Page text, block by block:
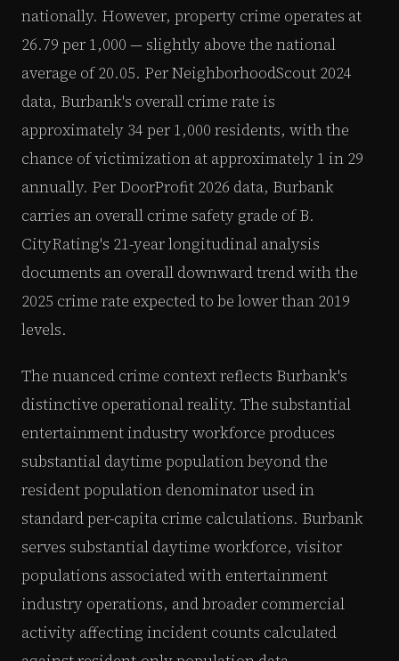
nationally. However, property crime operates at
26.79 per 1,000 — slightly above the national
average of 20.05. Per NeighborhoodScout 2024
data, Burbank's overall crime rate is
approximately 34 per 1,000 residents, with the
chance of victimization at approximately 1 in 29
annually. Per DoorProfit 2026 data, Burbank
carries an overall crime safety grade of B.
CityRating's 21-year longitudinal analysis
documents an overall downward trend with the
2025 crime rate expected to be lower than 2019
levels.
The nuanced crime context reflects Burbank's
distinctive operational reality. The substantial
entertainment industry workforce produces
substantial daytime population beyond the
resident population denominator used in
standard per-capita crime calculations. Burbank
serves substantial daytime workforce, visitor
populations associated with entertainment
industry operations, and broader commercial
activity affecting incident counts calculated